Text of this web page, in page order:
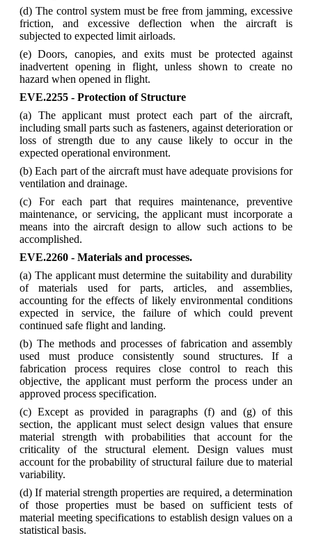
(d) The control system must be free from jamming, excessive
friction, and excessive deflection when the aircraft is
subjected to expected limit airloads.
(e) Doors, canopies, and exits must be protected against
inadvertent opening in flight, unless shown to create no
hazard when opened in flight.
EVE.2255 - Protection of Structure
(a) The applicant must protect each part of the aircraft,
including small parts such as fasteners, against deterioration or
loss of strength due to any cause likely to occur in the
expected operational environment.
(b) Each part of the aircraft must have adequate provisions for
ventilation and drainage.
(c) For each part that requires maintenance, preventive
maintenance, or servicing, the applicant must incorporate a
means into the aircraft design to allow such actions to be
accomplished.
EVE.2260 - Materials and processes.
(a) The applicant must determine the suitability and durability
of materials used for parts, articles, and assemblies,
accounting for the effects of likely environmental conditions
expected in service, the failure of which could prevent
continued safe flight and landing.
(b) The methods and processes of fabrication and assembly
used must produce consistently sound structures. If a
fabrication process requires close control to reach this
objective, the applicant must perform the process under an
approved process specification.
(c) Except as provided in paragraphs (f) and (g) of this
section, the applicant must select design values that ensure
material strength with probabilities that account for the
criticality of the structural element. Design values must
account for the probability of structural failure due to material
variability.
(d) If material strength properties are required, a determination
of those properties must be based on sufficient tests of
material meeting specifications to establish design values on a
statistical basis.